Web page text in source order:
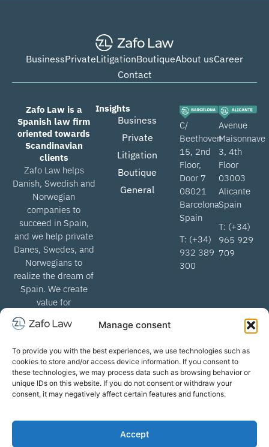
Manage consent
To provide you with the best experiences, we use technologies such as
cookies to store and/or access device information. If you consent to
these technologies, we may process data such as browsing behavior or
unique IDs on this website. If you do not consent or withdraw your
consent, it may negatively affect certain features and functions.
Accept
BusinessPrivateLitigationBoutiqueAbout usCareer
Contact
Zafo Law is a
Spanish law firm
oriented towards
Scandinavian
clients
Zafo Law helps
Danish, Swedish and
Norwegian
companies to
succeed in Spain,
and we help private
Danes, Swedes, and
Norwegians to
realize the dream of
Spain. We create
value for
lawyers when we
Spanish legal
system.
Insights
Business
Private
Litigation
Boutique
General
C/
Beethoven
15, 2nd
Floor,
Door 7
08021
Barcelona
Spain
T: (+34)
932 389
300
Avenue
Maisonnave
3, 4th
Floor
03003
Alicante
Spain
T: (+34)
965 929
709
info@zafolaw.com | All rights
Terms of business